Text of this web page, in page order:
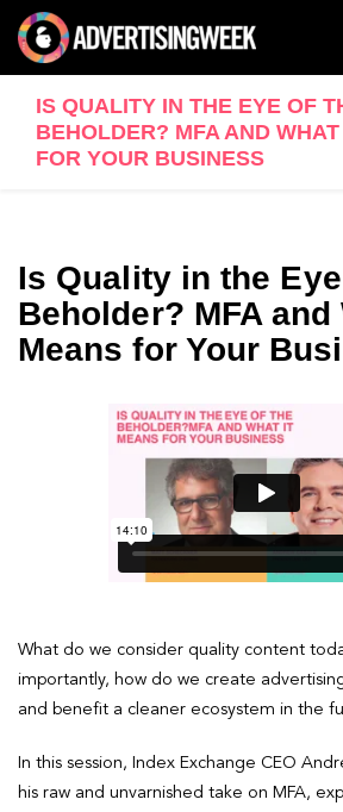
IS QUALITY IN THE EYE OF
BEHOLDER? MFA AND
FOR YOUR BUSINESS
Is Quality in the
Beholder? MFA and
Means for Your
What do we consider quality content
importantly, how do we create
and benefit a cleaner ecosystem in the
In this session, Index Exchange CEO
his raw and unvarnished take on MFA,